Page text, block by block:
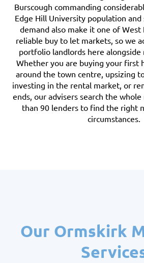
Burscough commanding
Edge Hill University population
demand also make it one of West
reliable buy to let markets, so we
portfolio landlords here alongside
Whether you are buying your first
around the town centre, upsizing
investing in the rental market, or
ends, our advisers search the
than 90 lenders to find the right
circumstances.
Our Ormskirk